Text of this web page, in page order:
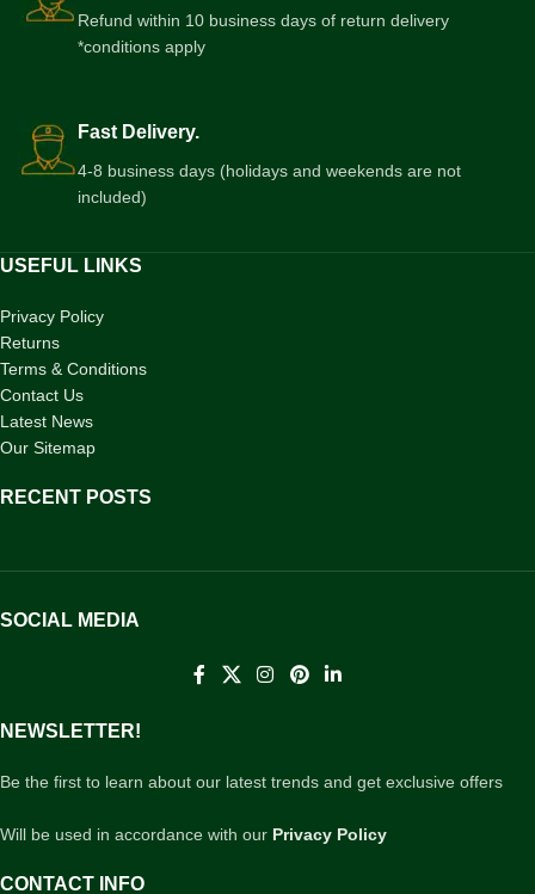
Refund within 10 business days of return delivery
*conditions apply
Fast Delivery.
4-8 business days (holidays and weekends are not
included)
USEFUL LINKS
Privacy Policy
Returns
Terms & Conditions
Contact Us
Latest News
Our Sitemap
RECENT POSTS
SOCIAL MEDIA
NEWSLETTER!
Be the first to learn about our latest trends and get exclusive offers
Will be used in accordance with our Privacy Policy
CONTACT INFO